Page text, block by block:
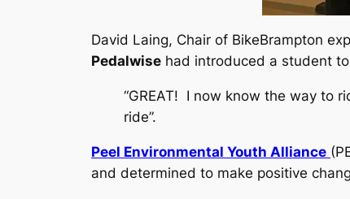
David Laing, Chair of BikeBrampton
Pedalwise had introduced a student
“GREAT! I now know the way to
ride”.
Peel Environmental Youth Alliance
and determined to make positive